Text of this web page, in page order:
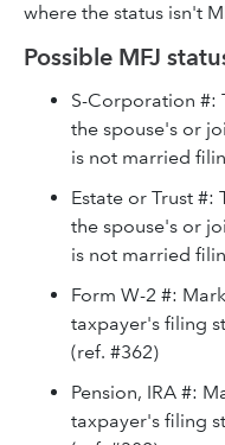
where the status isn't
Possible MFJ
S-Corporation #:
the spouse's or
is not married
Estate or Trust #:
the spouse's or
is not married
Form W-2 #:
taxpayer's filing
(ref. #362)
Pension, IRA #:
taxpayer's filing